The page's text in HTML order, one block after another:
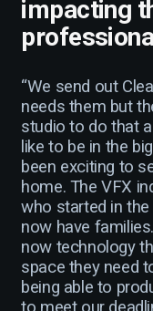
impacting
“We send out
needs them but
studio to do that
like to be in the
been exciting to
home. The VFX
who started in
now have
now technology
space they need
being able to